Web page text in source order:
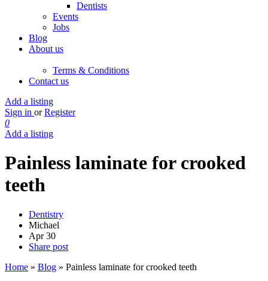
Dentists
Events
Jobs
Blog
About us
Terms & Conditions
Contact us
Add a listing
Sign in or Register
0
Add a listing
Painless laminate for crooked
teeth
Dentistry
Michael
Apr 30
Share post
Home » Blog » Painless laminate for crooked teeth